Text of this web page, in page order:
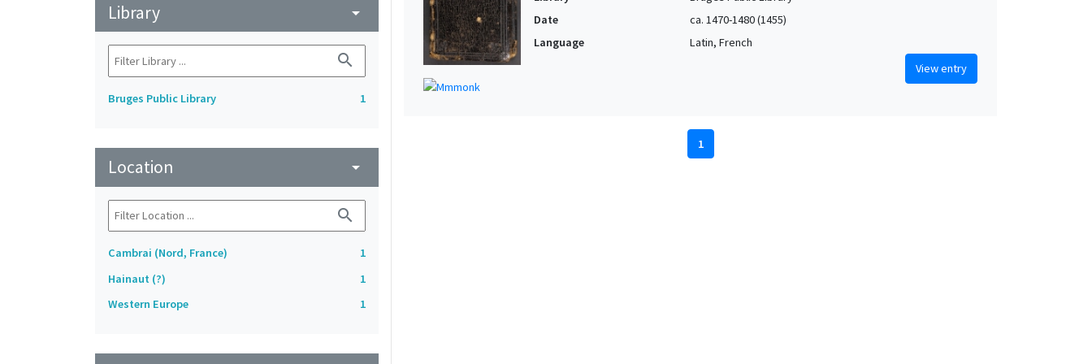
Library arrow_drop_down
search
Bruges Public Library 1
Location arrow_drop_down
search
Cambrai (Nord, France)
1
Hainaut (?)
1
Western Europe
1
Date
ca. 1470-1480 (1455)
Language
Latin, French
View entry
1